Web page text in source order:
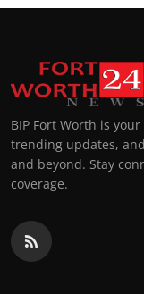
BIP Fort Worth is
trending updates,
and beyond. Stay
coverage.